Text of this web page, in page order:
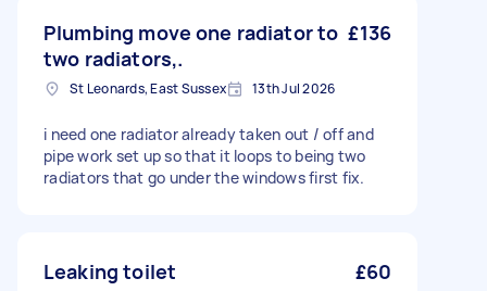
Plumbing move one radiator to
two radiators,.
£136
St Leonards, East Sussex 13th Jul 2026
i need one radiator already taken out / off and
pipe work set up so that it loops to being two
radiators that go under the windows first fix.
Leaking toilet £60